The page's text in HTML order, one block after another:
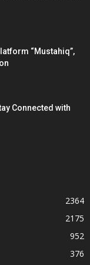
“Mustahiq”,
Connected with
2364
2175
952
376